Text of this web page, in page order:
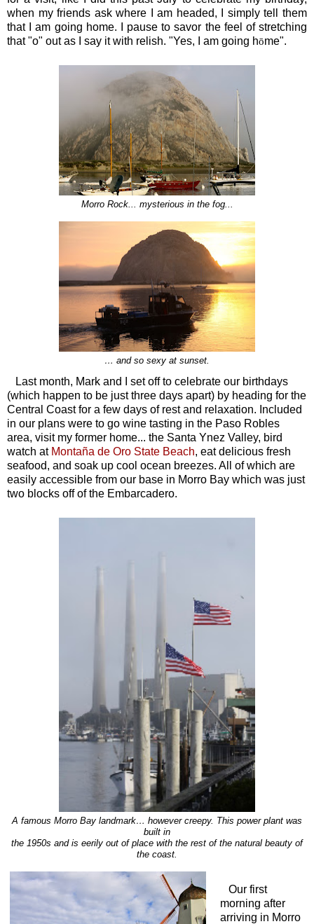
when my friends ask where I am headed, I simply tell them
that I am going home. I pause to savor the feel of stretching
that "o" out as I say it with relish. "Yes, I am going hōme".
Morro Rock... mysterious in the fog...
… and so sexy at sunset.
Last month, Mark and I set off to celebrate our birthdays
(which happen to be just three days apart) by heading for the
Central Coast for a few days of rest and relaxation. Included
in our plans were to go wine tasting in the Paso Robles
area, visit my former home... the Santa Ynez Valley, bird
watch atMontaña de Oro State Beach, eat delicious fresh
seafood, and soak up cool ocean breezes. All of which are
easily accessible from our base in Morro Bay which was just
two blocks off of the Embarcadero.
A famous Morro Bay landmark… however creepy. This power plant was
built in
the 1950s and is eerily out of place with the rest of the natural beauty of
the coast.
Our first
morning after
arriving in Morro